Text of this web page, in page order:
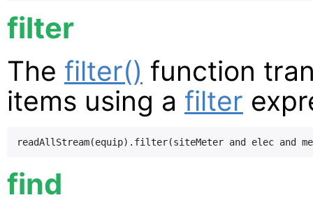
filter
The filter() function
items using a filter
find